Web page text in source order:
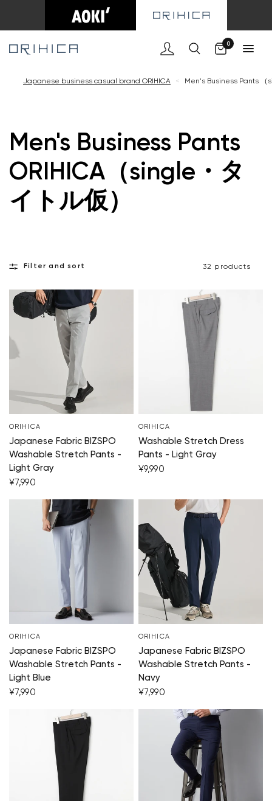
0
Japanese business casual brand ORIHICA < Men's Business Pants （
Men's Business Pants
ORIHICA（single・タ
イトル仮）
Filter and sort 32 products
ORIHICA
Japanese Fabric BIZSPO
Washable Stretch Pants -
Light Gray
¥7,990
ORIHICA
Washable Stretch Dress
Pants - Light Gray
¥9,990
ORIHICA
Japanese Fabric BIZSPO
Washable Stretch Pants -
Light Blue
¥7,990
ORIHICA
Japanese Fabric BIZSPO
Washable Stretch Pants -
Navy
¥7,990